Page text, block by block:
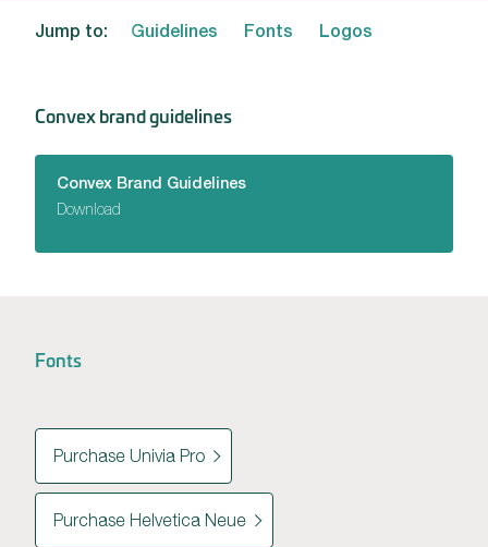
Jump to: Guidelines Fonts Logos
Convex brand guidelines
Convex Brand Guidelines
Download
Fonts
Purchase Univia Pro
Purchase Helvetica Neue